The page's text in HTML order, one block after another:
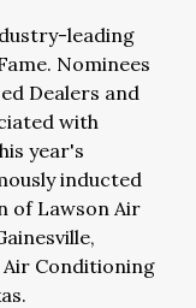
leading
Nominees
Dealers and
with
year's
inducted
of Lawson Air
Air Conditioning